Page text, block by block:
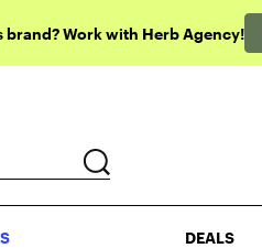
Work with Herb Agency!
DEALS
DEALS